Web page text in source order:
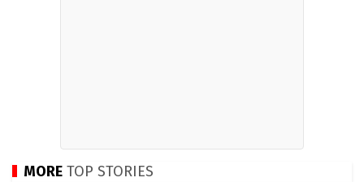
MORE TOP STORIES